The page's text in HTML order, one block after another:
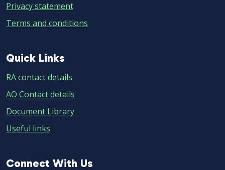
Privacy statement
Terms and conditions
Quick
Links
Quick Links
RA contact details
AO Contact details
Document Library
Useful links
Connect
Connect With Us